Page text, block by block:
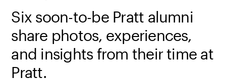
Six soon-to-be Pratt alumni
share photos, experiences,
and insights from their time at
Pratt.